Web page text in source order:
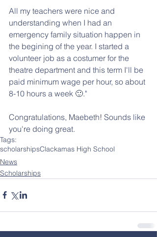
All my teachers were nice and
understanding when I had an
emergency family situation happen in
the begining of the year. I started a
volunteer job as a costumer for the
theatre department and this term I'll be
paid minimum wage per hour, so about
8-10 hours a week 🙂."
Congratulations, Maebeth! Sounds like
you're doing great.
Tags:
scholarshipsClackamas High School
News
Scholarships